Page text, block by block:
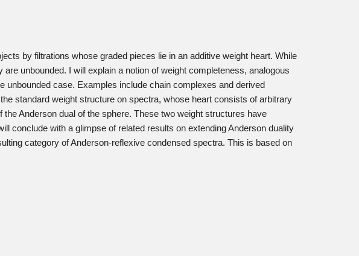
by filtrations whose graded pieces lie in an additive weight heart. While
unbounded. I will explain a notion of weight completeness, analogous
case. Examples include chain complexes and derived
standard weight structure on spectra, whose heart consists of arbitrary
Anderson dual of the sphere. These two weight structures have
conclude with a glimpse of related results on extending Anderson duality
category of Anderson-reflexive condensed spectra. This is based on